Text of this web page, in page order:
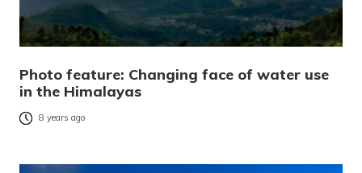
Photo feature: Changing face of water use
in the Himalayas
8 years ago